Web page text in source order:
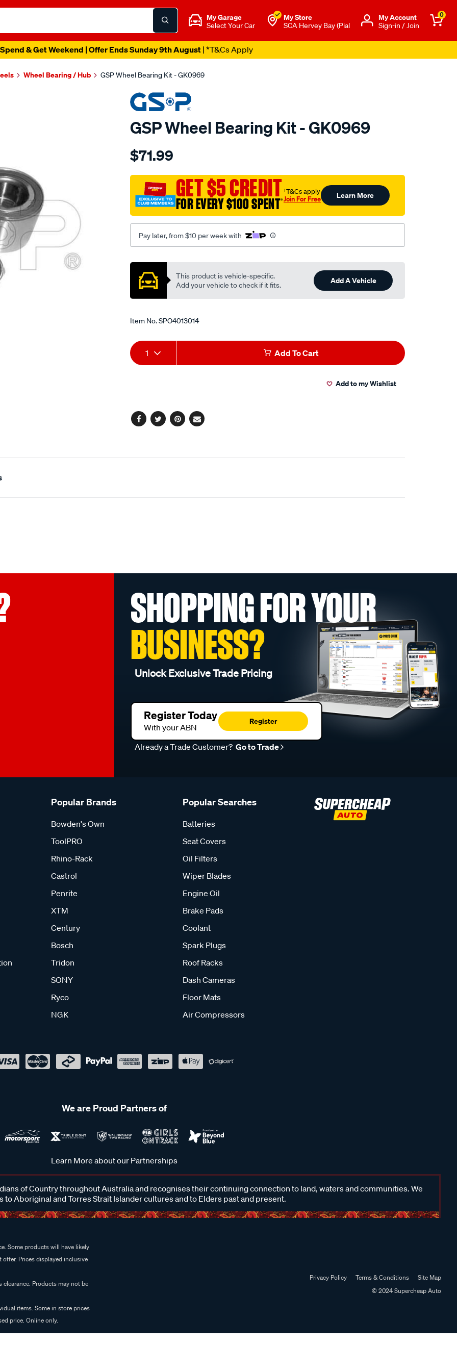
My Garage
Select Your Car
My Store
SCA Hervey Bay (Pial
Μy Account
Sign-in / Join
0
& Get Weekend | Offer Ends Sunday 9th August| *T&Cs Apply
Wheel Bearing / Hub GSP Wheel Bearing Kit - GK0969
GSP Wheel Bearing Kit - GK0969
Details
bearing-
$71.99
GET $5 CREDIT
FOR EVERY $100 SPENT†
†T&Cs apply
Join For Free Learn More
Pay later, from $10 per week with
Promotions
This product is vehicle-specific.
Add your vehicle to check if it fits.
Add A Vehicle
Item No.SPO4013014
Add
to
Product
Actions
1 Add To Cart
Add to my Wishlist
Facebook
TwitterPinterest
Email
SHOPPING FOR YOUR
BUSINESS?
Unlock Exclusive Trade Pricing
Register Today
With your ABN
Register
Already a Trade Customer? Go to Trade
Popular Brands
Bowden's Own
ToolPRO
Rhino-Rack
Castrol
Penrite
XTM
Century
Bosch
Tridon
SONY
Ryco
NGK
Popular Searches
Batteries
Seat Covers
Oil Filters
Wiper Blades
Engine Oil
Brake Pads
Coolant
Spark Plugs
Roof Racks
Dash Cameras
Floor Mats
Air Compressors
We are Proud Partners of
Learn More about our Partnerships
of Country throughout Australia and recognises their continuing connection to land, waters and communities. We
to Aboriginal and Torres Strait Islander cultures and to Elders past and present.
Some products will have likely
Prices displayed inclusive
Products may not be
items. Some in store prices
price. Online only.
Privacy Policy Terms & Conditions
Site Map
© 2024 Supercheap Auto